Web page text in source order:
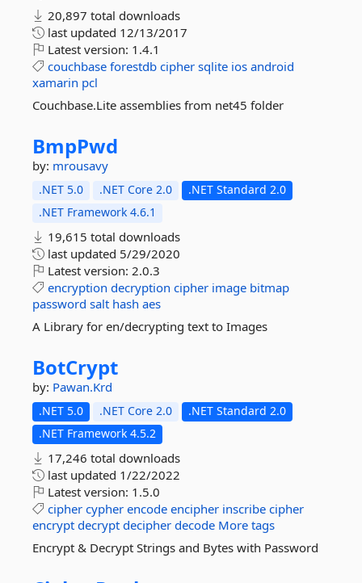
20,897 total downloads
last updated 12/13/2017
Latest version: 1.4.1
couchbase forestdb cipher sqlite ios android
xamarin pcl
Couchbase.Lite assemblies from net45 folder
BmpPwd
by: mrousavy
.NET 5.0 .NET Core 2.0
.NET Standard 2.0
.NET Framework 4.6.1
19,615 total downloads
last updated 5/29/2020
Latest version: 2.0.3
encryption decryption cipher image bitmap
password salt hash aes
A Library for en/decrypting text to Images
BotCrypt
by: Pawan.Krd
.NET 5.0 .NET Core 2.0
.NET Standard 2.0
.NET Framework 4.5.2
17,246 total downloads
last updated 1/22/2022
Latest version: 1.5.0
cipher cypher encode encipher inscribe cipher
encrypt decrypt decipher decode More tags
Encrypt & Decrypt Strings and Bytes with Password